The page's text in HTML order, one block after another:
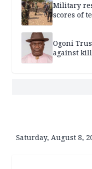
Military
scores of
Ogoni
against
Saturday, August 8,